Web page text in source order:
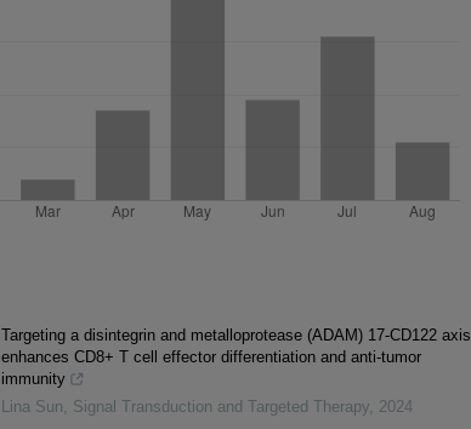
Targeting a disintegrin and metalloprotease (ADAM) 17-CD122 axis
enhances CD8+ T cell effector differentiation and anti-tumor
immunity
Lina Sun, Signal Transduction and Targeted Therapy, 2024